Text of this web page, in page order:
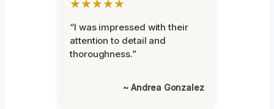
★★★★★
“I was impressed with their
attention to detail and
thoroughness.”
~ Andrea Gonzalez